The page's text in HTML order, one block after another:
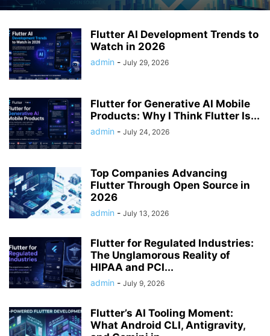
Flutter AI Development Trends to
Watch in 2026
admin - July 29, 2026
Flutter for Generative AI Mobile
Products: Why I Think Flutter Is...
admin - July 24, 2026
Top Companies Advancing
Flutter Through Open Source in
2026
admin - July 13, 2026
Flutter for Regulated Industries:
The Unglamorous Reality of
HIPAA and PCI...
admin - July 9, 2026
Flutter’s AI Tooling Moment:
What Android CLI, Antigravity,